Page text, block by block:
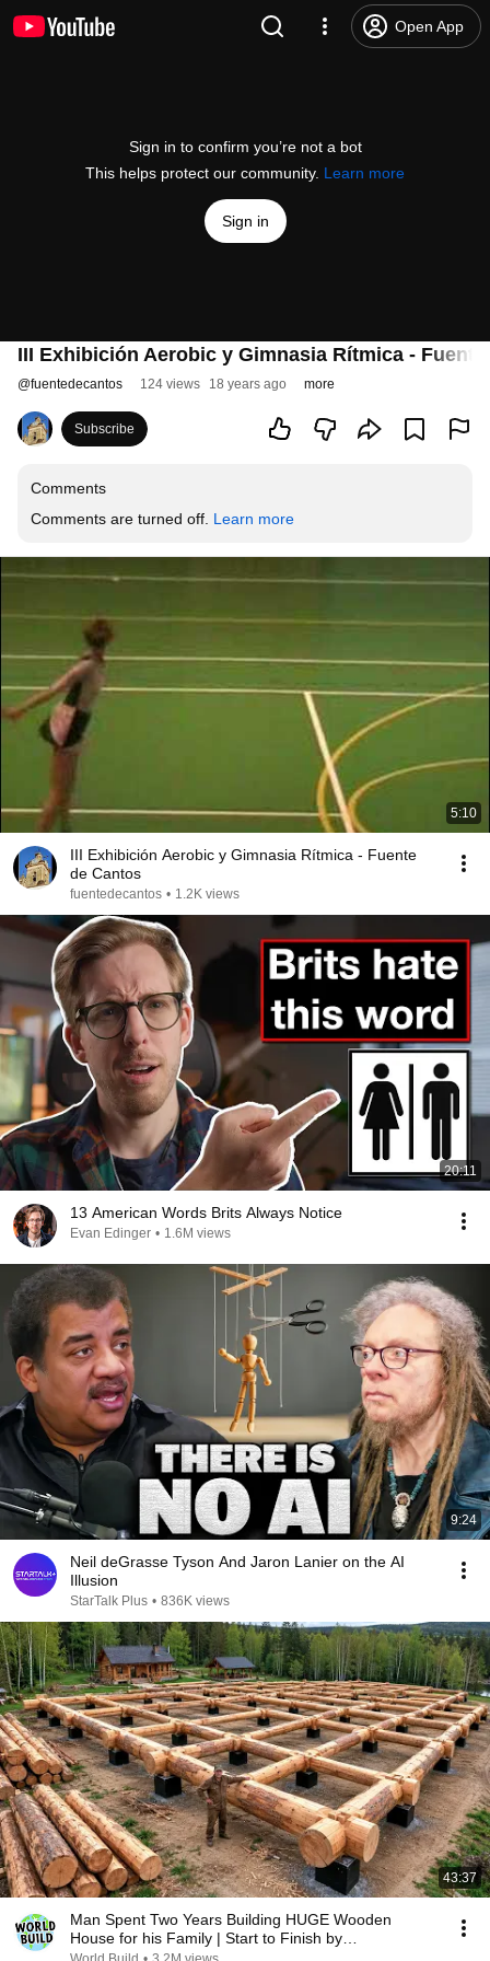
Open App
Sign in to confirm you’re not a bot
This helps protect our community. Learn more
Sign in
III Exhibición Aerobic y Gimnasia Rítmica -
@fuentedecantos 124 views 18 years ago more
Subscribe
Comments
Comments are turned off. Learn more
5:10
III Exhibición Aerobic y Gimnasia Rítmica - Fuente
de Cantos
fuentedecantos • 1.2K views
20:11
13 American Words Brits Always Notice
Evan Edinger • 1.6M views
9:24
Neil deGrasse Tyson And Jaron Lanier on the AI
Illusion
StarTalk Plus • 836K views
43:37
Man Spent Two Years Building HUGE Wooden
House for his Family | Start to Finish by
@bjornbrenton